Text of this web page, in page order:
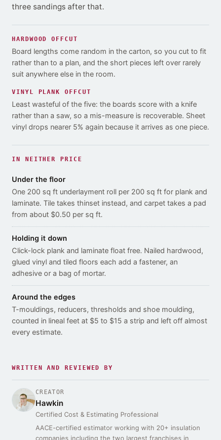
three sandings after that.
HARDWOOD OFFCUT
Board lengths come random in the carton, so you cut to fit
rather than to a plan, and the short pieces left over rarely
suit anywhere else in the room.
VINYL PLANK OFFCUT
Least wasteful of the five: the boards score with a knife
rather than a saw, so a mis-measure is recoverable. Sheet
vinyl drops nearer 5% again because it arrives as one piece.
IN NEITHER PRICE
Under the floor
One 200 sq ft underlayment roll per 200 sq ft for plank and
laminate. Tile takes thinset instead, and carpet takes a pad
from about $0.50 per sq ft.
Holding it down
Click-lock plank and laminate float free. Nailed hardwood,
glued vinyl and tiled floors each add a fastener, an
adhesive or a bag of mortar.
Around the edges
T-mouldings, reducers, thresholds and shoe moulding,
counted in lineal feet at $5 to $15 a strip and left off almost
every estimate.
WRITTEN AND REVIEWED BY
CREATOR
Hawkin
Certified Cost & Estimating Professional
AACE-certified estimator working with 20+ insulation
companies including the two largest franchises in